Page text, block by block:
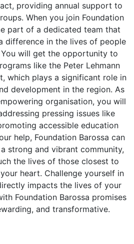
providing annual support to
When you join Foundation
part of a dedicated team that
difference in the lives of people
will get the opportunity to
like the Peter Lehmann
which plays a significant role in
development in the region. As
organisation, you will
pressing issues like
accessible education
help, Foundation Barossa can
strong and vibrant community,
the lives of those closest to
heart. Challenge yourself in
impacts the lives of your
Foundation Barossa promises
and transformative.